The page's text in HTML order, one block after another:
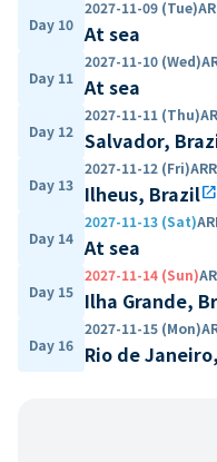
Day 10
2027-11-09 (Tue)
At sea
Day 11
2027-11-10 (Wed)
At sea
Day 12
2027-11-11 (Thu)
Salvador,
Day 13
2027-11-12 (Fri)ARR
Ilheus, Brazilopen_in_new
Day 14
2027-11-13 (Sat)
At sea
Day 15
2027-11-14 (Sun)
Ilha Grande,
Day 16
2027-11-15 (Mon)
Rio de